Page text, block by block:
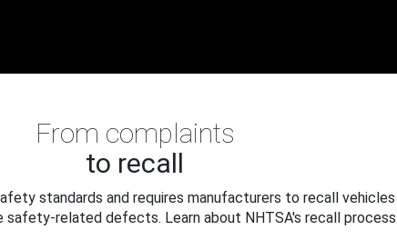
From complaints
to recall
standards and requires manufacturers to recall vehicles
safety-related defects. Learn about NHTSA's recall process.